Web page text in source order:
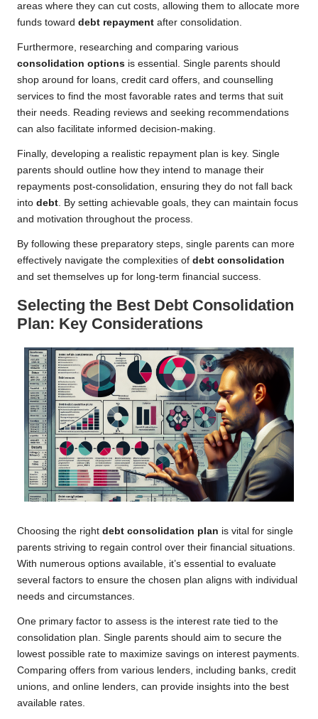
areas where they can cut costs, allowing them to allocate more
funds toward debt repayment after consolidation.
Furthermore, researching and comparing various
consolidation options is essential. Single parents should
shop around for loans, credit card offers, and counselling
services to find the most favorable rates and terms that suit
their needs. Reading reviews and seeking recommendations
can also facilitate informed decision-making.
Finally, developing a realistic repayment plan is key. Single
parents should outline how they intend to manage their
repayments post-consolidation, ensuring they do not fall back
into debt. By setting achievable goals, they can maintain focus
and motivation throughout the process.
By following these preparatory steps, single parents can more
effectively navigate the complexities of debt consolidation
and set themselves up for long-term financial success.
Selecting the Best Debt Consolidation
Plan: Key Considerations
Choosing the right debt consolidation plan is vital for single
parents striving to regain control over their financial situations.
With numerous options available, it’s essential to evaluate
several factors to ensure the chosen plan aligns with individual
needs and circumstances.
One primary factor to assess is the interest rate tied to the
consolidation plan. Single parents should aim to secure the
lowest possible rate to maximize savings on interest payments.
Comparing offers from various lenders, including banks, credit
unions, and online lenders, can provide insights into the best
available rates.